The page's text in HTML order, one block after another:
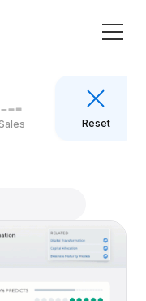
Reset